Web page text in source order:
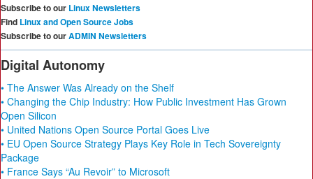
Subscribe to our Linux Newsletters
Find Linux and Open Source Jobs
Subscribe to ourADMIN Newsletters
Digital Autonomy
• The Answer Was Already on the Shelf
• Changing the Chip Industry: How Public Investment Has Grown
Open Silicon
• United Nations Open Source Portal Goes Live
• EU Open Source Strategy Plays Key Role in Tech Sovereignty
Package
• France Says “Au Revoir” to Microsoft